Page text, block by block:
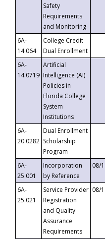
Safety
Requirements
and Monitoring
6A-
14.064
College Credit
Dual Enrollment
6A-
14.0719
Artificial
Intelligence (AI)
Policies in
Florida College
System
Institutions
6A-
20.0282
Dual Enrollment
Scholarship
Program
6A-
25.001
Incorporation
by Reference
08/
6A-
25.021
Service Provider
Registration
and Quality
Assurance
Requirements
08/